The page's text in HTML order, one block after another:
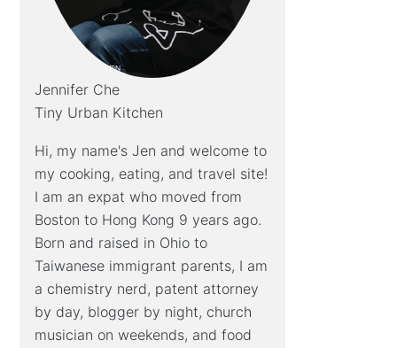
Jennifer Che
Tiny Urban Kitchen
Hi, my name's Jen and welcome to
my cooking, eating, and travel site!
I am an expat who moved from
Boston to Hong Kong 9 years ago.
Born and raised in Ohio to
Taiwanese immigrant parents, I am
a chemistry nerd, patent attorney
by day, blogger by night, church
musician on weekends, and food